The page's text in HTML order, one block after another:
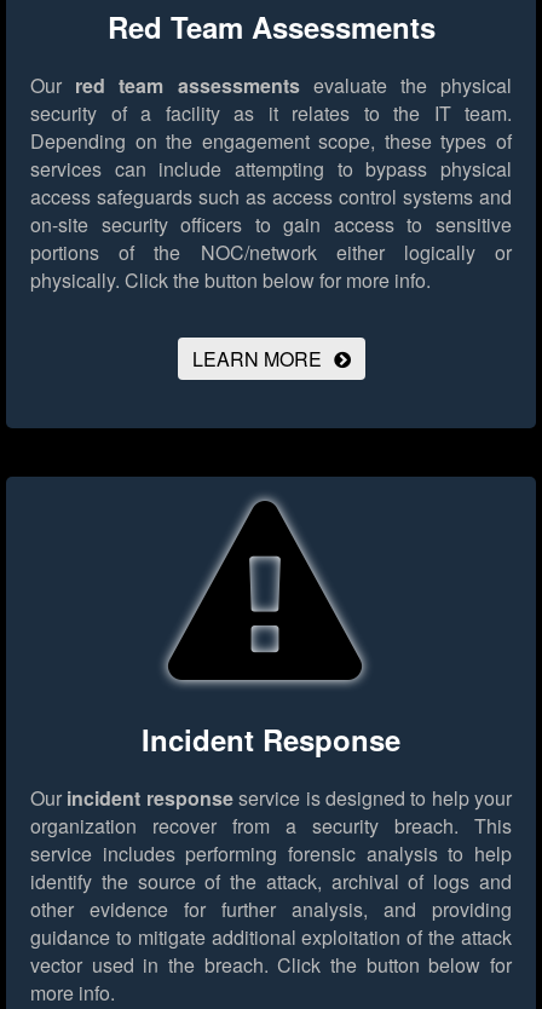
Red Team Assessments
Our red team assessmentsevaluate the physical
security of a facility as it relates to the IT team.
Depending on the engagement scope, these types of
services can include attempting to bypass physical
access safeguards such as access control systems and
on-site security officers to gain access to sensitive
portions of the NOC/network either logically or
physically. Click the button below for more info.
LEARN MORE
Incident Response
Our incident responseservice is designed to help your
organization recover from a security breach. This
service includes performing forensic analysis to help
identify the source of the attack, archival of logs and
other evidence for further analysis, and providing
guidance to mitigate additional exploitation of the attack
vector used in the breach. Click the button below for
more info.